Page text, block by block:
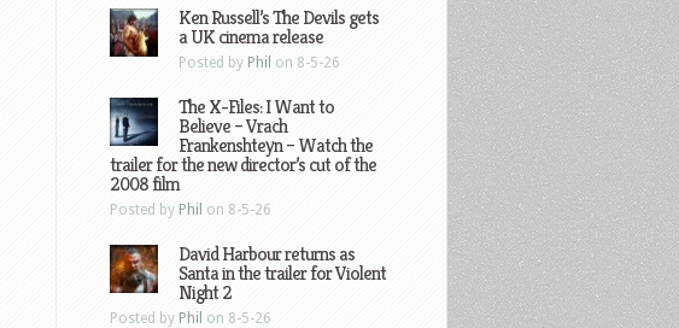
Ken Russell’s The Devils gets
a UK cinema release
Posted by Phil on 8-5-26
The X-Files: I Want to
Believe – Vrach
Frankenshteyn – Watch the
trailer for the new director’s cut of the
2008 film
Posted by Phil on 8-5-26
David Harbour returns as
Santa in the trailer for Violent
Night 2
Posted by Phil on 8-5-26